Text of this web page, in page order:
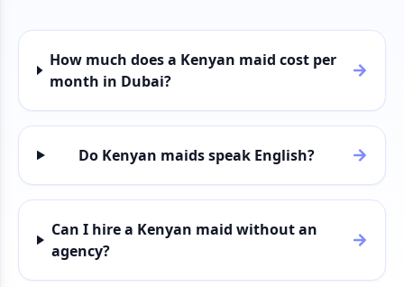
How much does a Kenyan maid cost per
month in Dubai?
Do Kenyan maids speak English?
Can I hire a Kenyan maid without an
agency?